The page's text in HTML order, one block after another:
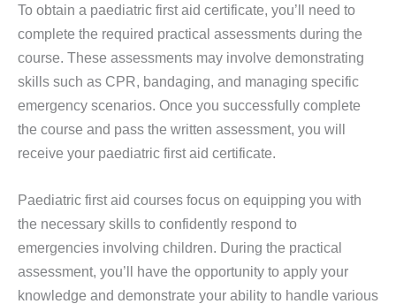
To obtain a paediatric first aid certificate, you’ll need to
complete the required practical assessments during the
course. These assessments may involve demonstrating
skills such as CPR, bandaging, and managing specific
emergency scenarios. Once you successfully complete
the course and pass the written assessment, you will
receive your paediatric first aid certificate.
Paediatric first aid courses focus on equipping you with
the necessary skills to confidently respond to
emergencies involving children. During the practical
assessment, you’ll have the opportunity to apply your
knowledge and demonstrate your ability to handle various